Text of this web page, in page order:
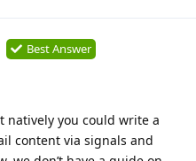
Best Answer
natively you could write a
content via signals and